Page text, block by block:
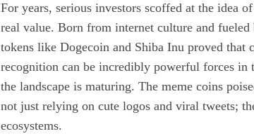
For years, serious investors scoffed at the idea
real value. Born from internet culture and fueled
tokens like Dogecoin and Shiba Inu proved that
recognition can be incredibly powerful forces in
the landscape is maturing. The meme coins
not just relying on cute logos and viral tweets;
ecosystems.